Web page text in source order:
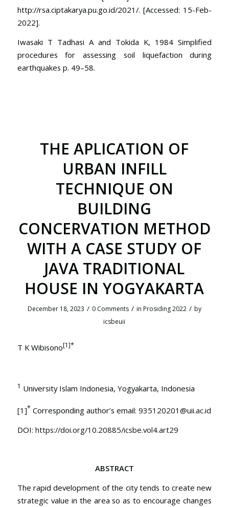
http://rsa.ciptakarya.pu.go.id/2021/. [Accessed: 15-Feb-
2022].
Iwasaki T Tadhasi A and Tokida K, 1984 Simplified
procedures for assessing soil liquefaction during
earthquakes p. 49–58.
THE APLICATION OF
URBAN INFILL
TECHNIQUE ON
BUILDING
CONCERVATION METHOD
WITH A CASE STUDY OF
JAVA TRADITIONAL
HOUSE IN YOGYAKARTA
December 18, 2023 / 0 Comments / in Prosiding 2022 / by
icsbeuii
T K Wibisono[1]*
1 University Islam Indonesia, Yogyakarta, Indonesia
[1]* Corresponding author’s email: 935120201@uii.ac.id
DOI: https://doi.org/10.20885/icsbe.vol4.art29
ABSTRACT
The rapid development of the city tends to create new
strategic value in the area so as to encourage changes